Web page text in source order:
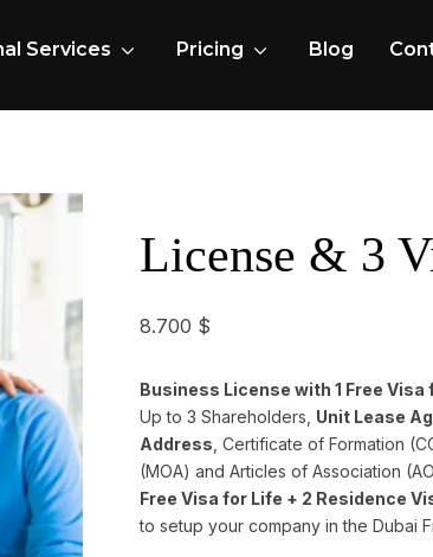
Services Pricing Blog
License & 3
8.700 $
Business License with 1 Free Visa
Up to 3 Shareholders, Unit Lease
Address , Certificate of Formation
(MOA) and Articles of Association
Free Visa for Life + 2 Residence
to setup your company in the Dubai